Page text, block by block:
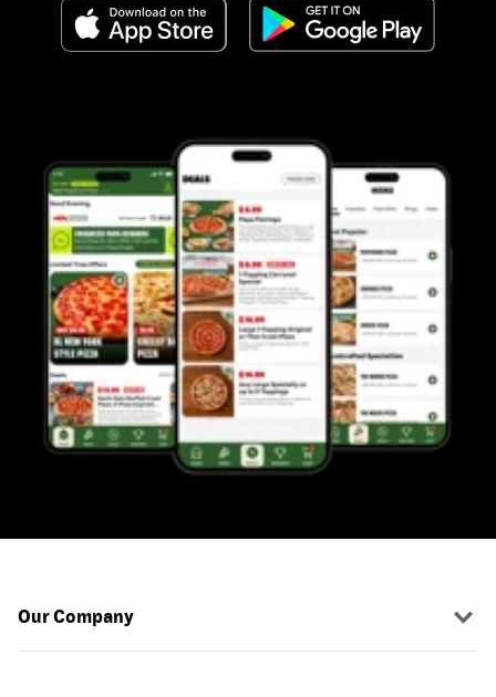
Our Company